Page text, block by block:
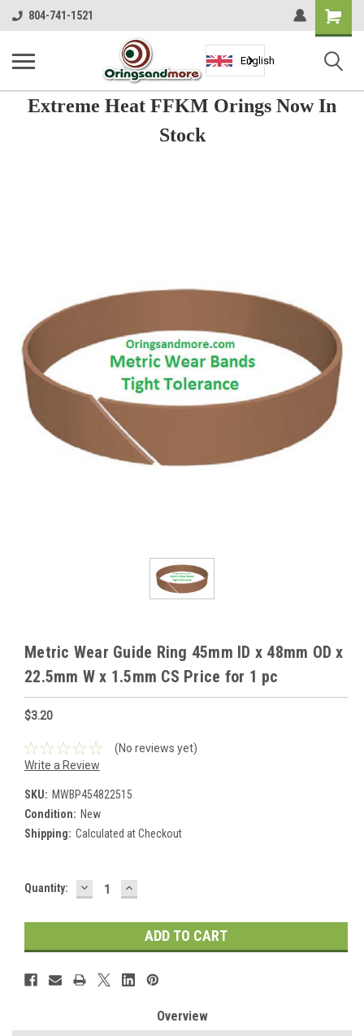
804-741-1521
Shopping
Cart
English
Extreme Heat FFKM Orings Now In
Stock
Metric Wear Guide Ring 45mm ID x 48mm OD x
22.5mm W x 1.5mm CS Price for 1 pc
$3.20
(No reviews yet)
Write a Review
SKU: MWBP454822515
Condition: New
Shipping: Calculated at Checkout
Current
Quantity: DECREASE
QUANTITY:
INCREASE
QUANTITY:
Overview